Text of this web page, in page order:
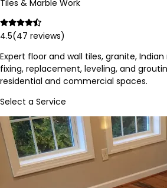
Tiles & Marble Work
4.5(47 reviews)
Expert floor and wall tiles, granite,
fixing, replacement, leveling, and
residential and commercial spaces.
Select a Service